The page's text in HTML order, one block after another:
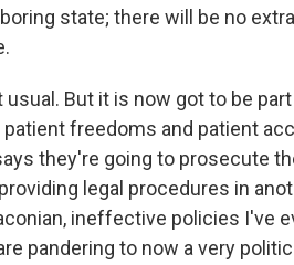
state; there will be no
usual. But it is now got to be
freedoms and patient
they're going to prosecute
legal procedures in
ineffective policies I've
pandering to now a very